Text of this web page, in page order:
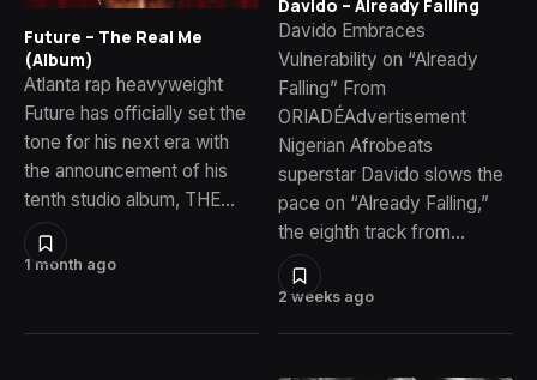
1 month ago
Future – The Real Me
(Album)
Atlanta rap heavyweight
Future has officially set the
tone for his next era with
the announcement of his
tenth studio album, THE…
2 weeks ago
Davido – Already Falling
Davido Embraces
Vulnerability on “Already
Falling” From
ORIADÉAdvertisement
Nigerian Afrobeats
superstar Davido slows the
pace on “Already Falling,”
the eighth track from…